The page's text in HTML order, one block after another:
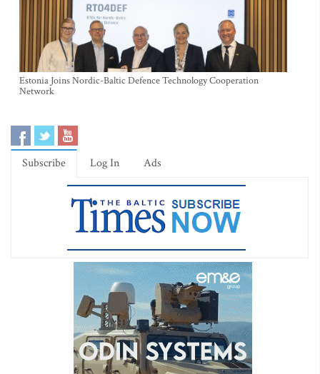
Estonia Joins Nordic-Baltic Defence Technology Cooperation
Network
Subscribe Log In Ads